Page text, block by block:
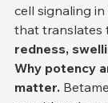
cell signaling in
that translates
redness,
Why potency
matter.